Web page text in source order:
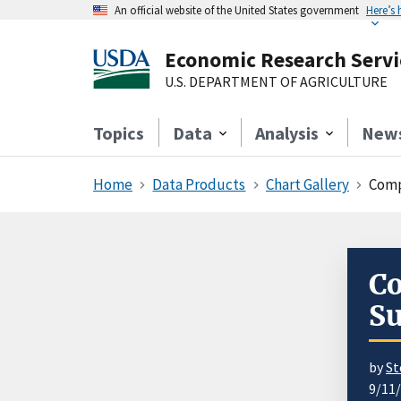
An official website of the United States government
Economic Research
U.S. DEPARTMENT OF AGRICULTURE
Topics Data Analysis
Home Data Products Chart Gallery
by
9/